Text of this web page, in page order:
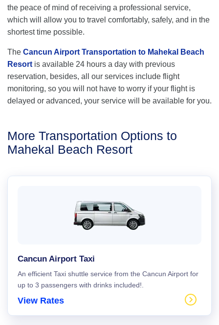
the peace of mind of receiving a professional service,
which will allow you to travel comfortably, safely, and in the
shortest time possible.
The Cancun Airport Transportation to Mahekal Beach
Resort is available 24 hours a day with previous
reservation, besides, all our services include flight
monitoring, so you will not have to worry if your flight is
delayed or advanced, your service will be available for you.
More Transportation Options to
Mahekal Beach Resort
Cancun Airport Taxi
An efficient Taxi shuttle service from the Cancun Airport for
up to 3 passengers with drinks included!.
View Rates